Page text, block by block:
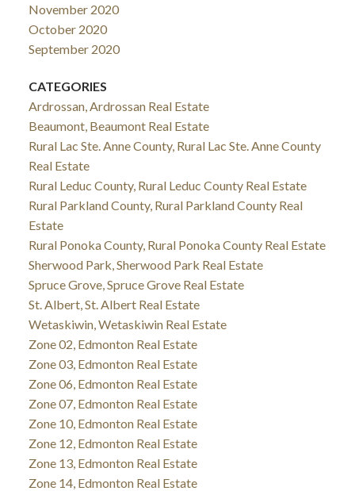
November 2020
October 2020
September 2020
CATEGORIES
Ardrossan, Ardrossan Real Estate
Beaumont, Beaumont Real Estate
Rural Lac Ste. Anne County, Rural Lac Ste. Anne County
Real Estate
Rural Leduc County, Rural Leduc County Real Estate
Rural Parkland County, Rural Parkland County Real
Estate
Rural Ponoka County, Rural Ponoka County Real Estate
Sherwood Park, Sherwood Park Real Estate
Spruce Grove, Spruce Grove Real Estate
St. Albert, St. Albert Real Estate
Wetaskiwin, Wetaskiwin Real Estate
Zone 02, Edmonton Real Estate
Zone 03, Edmonton Real Estate
Zone 06, Edmonton Real Estate
Zone 07, Edmonton Real Estate
Zone 10, Edmonton Real Estate
Zone 12, Edmonton Real Estate
Zone 13, Edmonton Real Estate
Zone 14, Edmonton Real Estate